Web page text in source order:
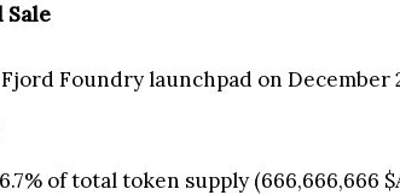
Sale
Foundry launchpad on December
of total token supply (666,666,666